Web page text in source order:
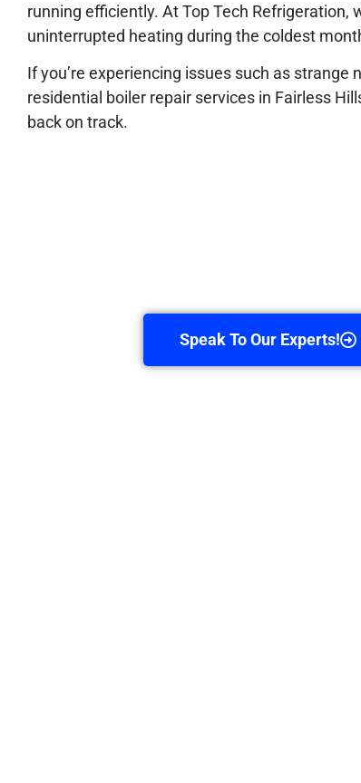
running efficiently. At Top Tech Refrigeration,
uninterrupted heating during the coldest
If you’re experiencing issues such as strange
residential boiler repair services in Fairless
back on track.
Speak To Our Experts!